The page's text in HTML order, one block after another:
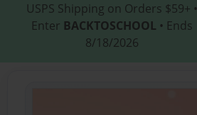
USPS Shipping on Orders $59+ •
Enter BACKTOSCHOOL • Ends
8/18/2026